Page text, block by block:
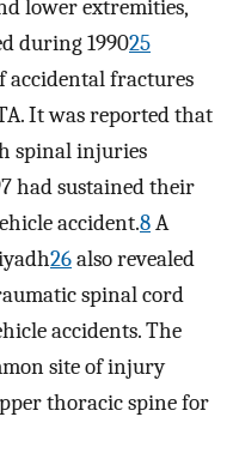
lower extremities,
during 199025
accidental fractures
It was reported that
spinal injuries
had sustained their
accident.8A
26also revealed
spinal cord
accidents. The
site of injury
thoracic spine for